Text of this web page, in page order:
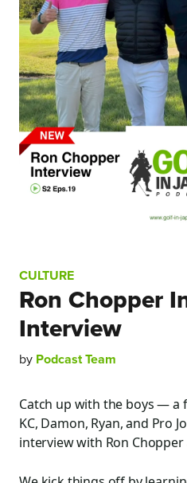
CULTURE
Ron Chopper
Interview
by Podcast Team
Catch up with the boys — a
KC, Damon, Ryan, and Pro
interview with Ron Chopper